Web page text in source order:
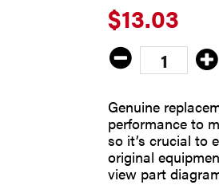
$13.03
Genuine
performance to
so it’s crucial to
original
view part